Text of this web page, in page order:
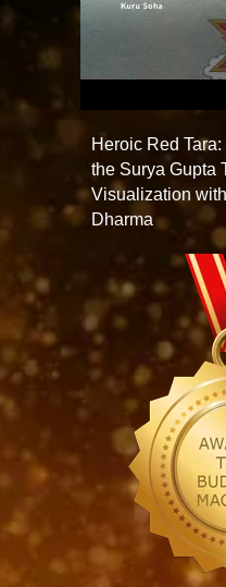
Heroic Red
the Surya
Visualization
Dharma